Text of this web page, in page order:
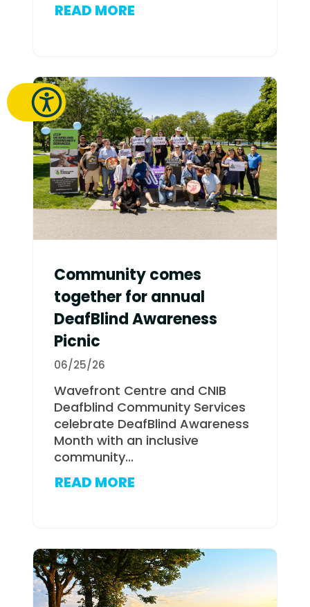
READ MORE
Community comes
together for annual
DeafBlind Awareness
Picnic
06/25/26
Wavefront Centre and CNIB
Deafblind Community Services
celebrate DeafBlind Awareness
Month with an inclusive
community...
READ MORE